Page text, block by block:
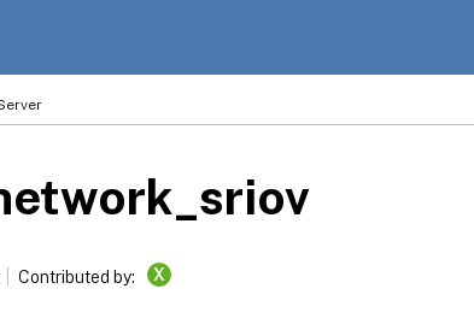
Contributed by: X